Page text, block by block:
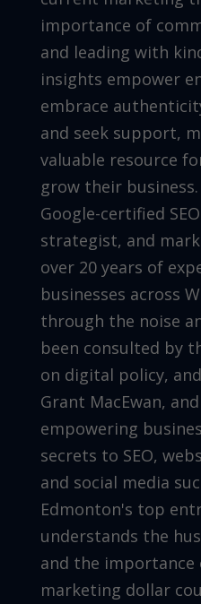
importance of
and leading with
insights empower
embrace
and seek support,
valuable resource
grow their business.
Google-certified
strategist, and
over 20 years of
businesses across
through the noise
been consulted by
on digital policy,
Grant MacEwan,
empowering
secrets to SEO,
and social media
Edmonton's top
understands the
and the importance
marketing dollar